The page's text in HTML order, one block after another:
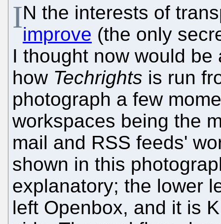
IN the interests of
improve (the only
I thought now would
how Techrights is run
photograph a few
workspaces being the
mail and RSS feeds'
shown in this
explanatory; the lower
left Openbox, and it is